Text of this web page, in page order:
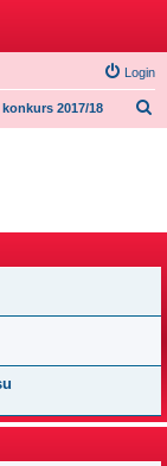
Login
2017/18